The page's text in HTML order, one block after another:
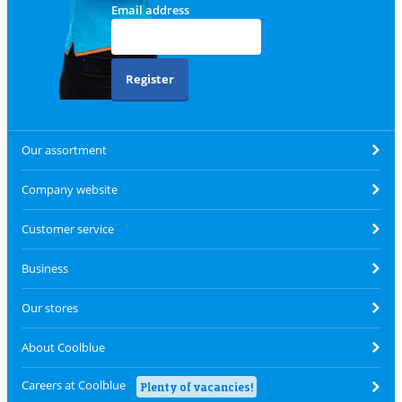
Email address
Register
Our assortment
Company website
Customer service
Business
Our stores
About Coolblue
Careers at Coolblue Plenty of vacancies!